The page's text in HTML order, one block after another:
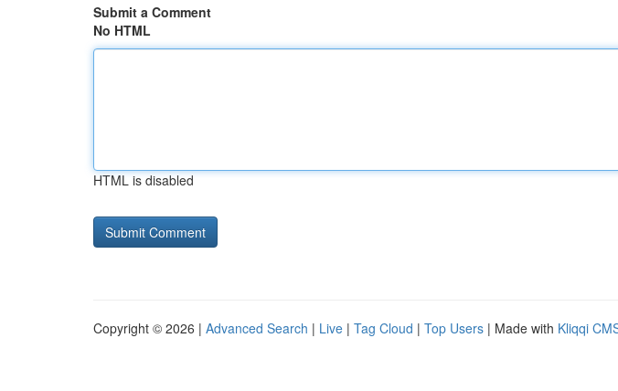
Submit a Comment
No HTML
HTML is disabled
Copyright © 2026 | Advanced Search | Live | Tag Cloud | Top Users | Made with Kliqqi